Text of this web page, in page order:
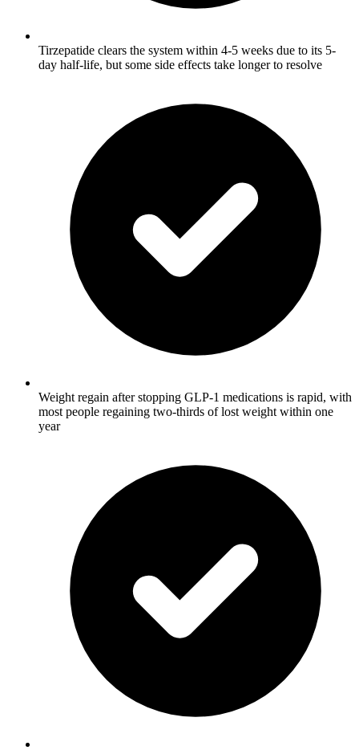
Tirzepatide clears the system within 4-5 weeks due to its 5-
day half-life, but some side effects take longer to resolve
Weight regain after stopping GLP-1 medications is rapid, with
most people regaining two-thirds of lost weight within one
year